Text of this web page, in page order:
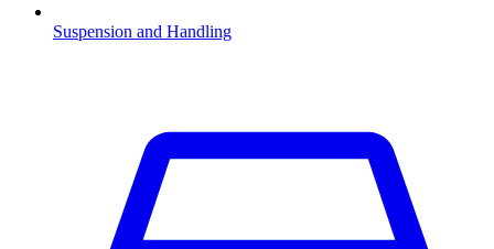
Suspension and Handling